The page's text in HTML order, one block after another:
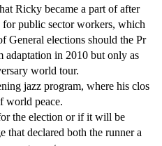
Ricky became a part of after
for public sector workers, which
General elections should the Pr
adaptation in 2010 but only as
world tour.
jazz program, where his clos
world peace.
the election or if it will be
that declared both the runner a